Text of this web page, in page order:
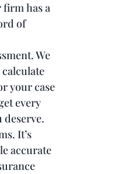
has a
of
We
your case
every
deserve.
It’s
accurate